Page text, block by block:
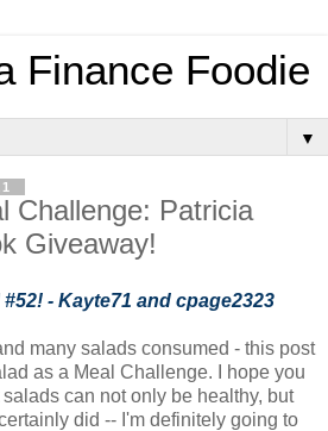
Finance Foodie
▼
Challenge: Patricia
Giveaway!
- Kayte71 and cpage2323
many salads consumed - this post
as a Meal Challenge. I hope you
can not only be healthy, but
did -- I'm definitely going to